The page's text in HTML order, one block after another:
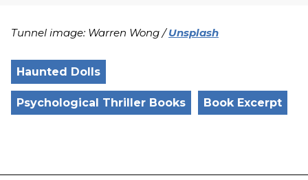
Tunnel image: Warren Wong /Unsplash
Haunted Dolls
Psychological Thriller Books Book Excerpt